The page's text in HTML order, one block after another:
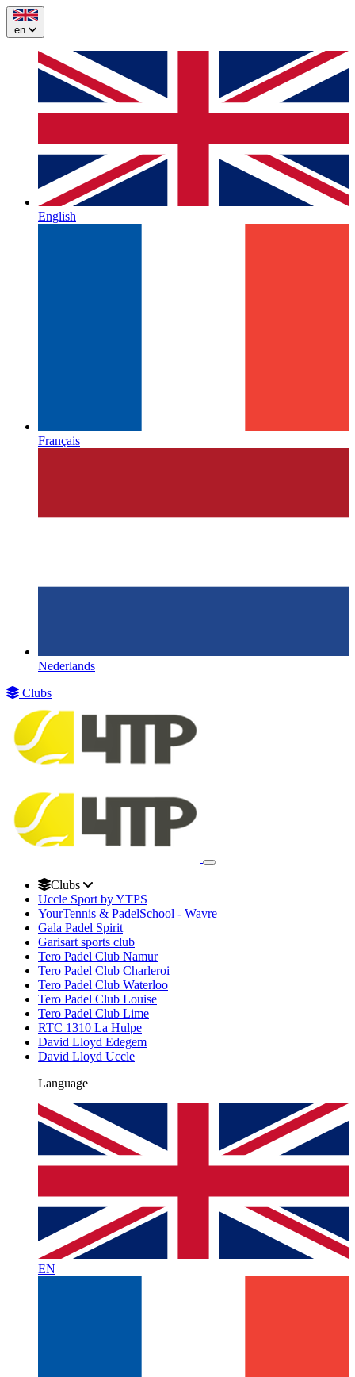
en
English
Français
Nederlands
Clubs
Clubs
Uccle Sport by YTPS
YourTennis & PadelSchool - Wavre
Gala Padel Spirit
Garisart sports club
Tero Padel Club Namur
Tero Padel Club Charleroi
Tero Padel Club Waterloo
Tero Padel Club Louise
Tero Padel Club Lime
RTC 1310 La Hulpe
David Lloyd Edegem
David Lloyd Uccle
Language
EN